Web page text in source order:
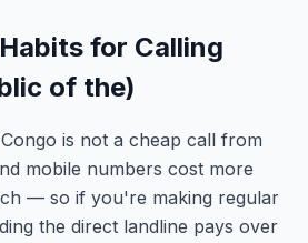
for Calling
of the)
is not a cheap call from
mobile numbers cost more
— so if you're making regular
the direct landline pays over